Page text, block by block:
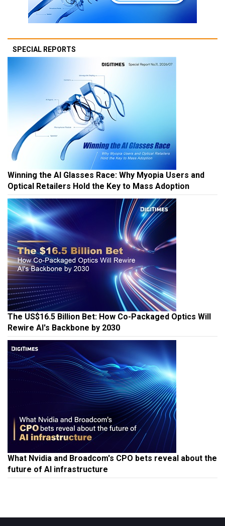
SPECIAL REPORTS
Winning the AI Glasses Race: Why Myopia Users and
Optical Retailers Hold the Key to Mass Adoption
The US$16.5 Billion Bet: How Co-Packaged Optics Will
Rewire AI's Backbone by 2030
What Nvidia and Broadcom's CPO bets reveal about the
future of AI infrastructure